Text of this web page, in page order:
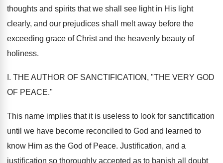
thoughts and spirits that we shall see light in His light
clearly, and our prejudices shall melt away before the
exceeding grace of Christ and the heavenly beauty of
holiness.
I. THE AUTHOR OF SANCTIFICATION, "THE VERY GOD
OF PEACE."
This name implies that it is useless to look for sanctification
until we have become reconciled to God and learned to
know Him as the God of Peace. Justification, and a
justification so thoroughly accepted as to banish all doubt